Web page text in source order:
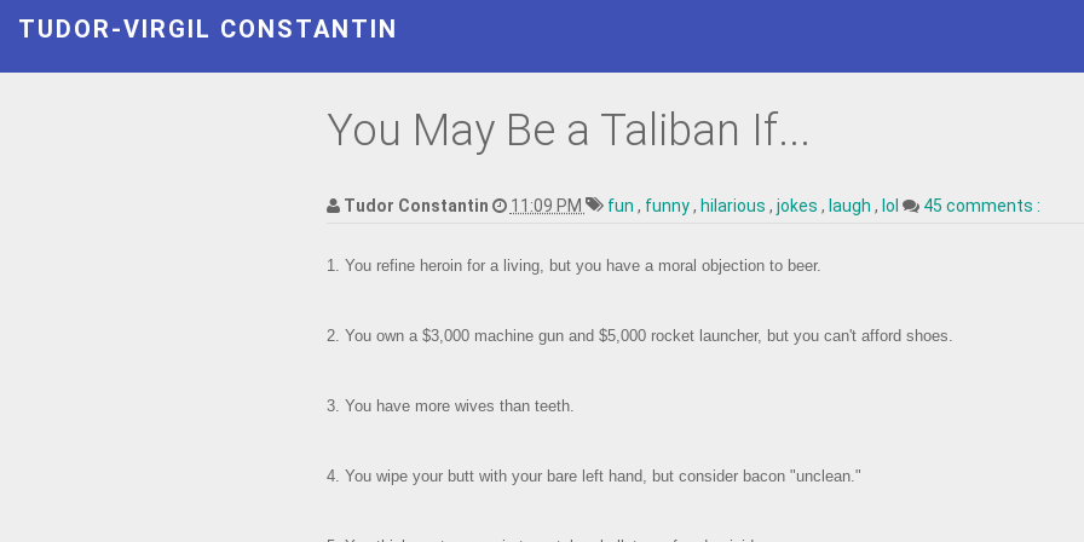
TUDOR-VIRGIL CONSTANTIN
You May Be a Taliban If...
Tudor Constantin 11:09 PM fun , funny, hilarious , jokes , laugh , lol 45 comments :
1. You refine heroin for a living, but you have a moral objection to beer.
2. You own a $3,000 machine gun and $5,000 rocket launcher, but you can't afford shoes.
3. You have more wives than teeth.
4. You wipe your butt with your bare left hand, but consider bacon "unclean."